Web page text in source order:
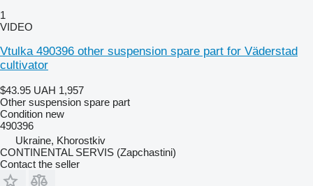
1
VIDEO
Vtulka 490396 other suspension spare part for Väderstad
cultivator
$43.95 UAH 1,957
Other suspension spare part
Condition new
490396
Ukraine, Khorostkiv
CONTINENTAL SERVIS (Zapchastini)
Contact the seller